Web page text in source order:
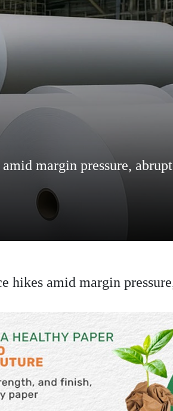
margin pressure,
hikes amid margin